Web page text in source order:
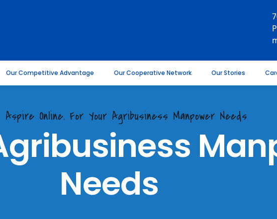
Our Competitive Advantage Our Cooperative Network Our Stories
Aspire Online. For Your Agribusiness Manpower Needs
Needs